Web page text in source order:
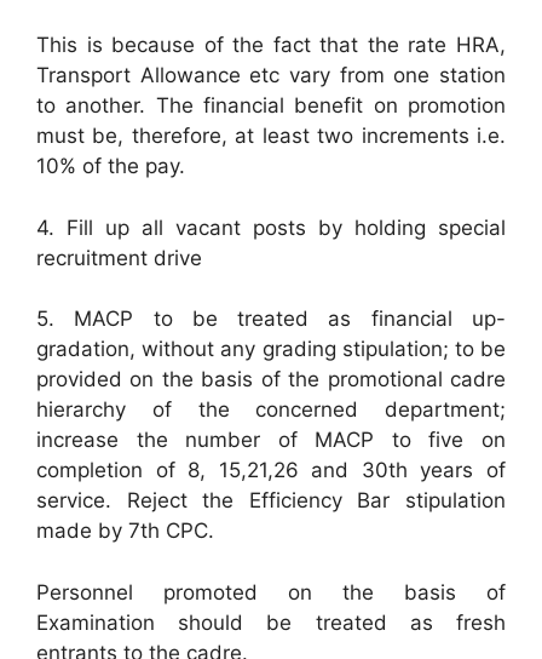
This is because of the fact that the rate HRA,
Transport Allowance etc vary from one station
to another. The financial benefit on promotion
must be, therefore, at least two increments i.e.
10% of the pay.
4. Fill up all vacant posts by holding special
recruitment drive
5. MACP to be treated as financial up-
gradation, without any grading stipulation; to be
provided on the basis of the promotional cadre
hierarchy of the concerned department;
increase the number of MACP to five on
completion of 8, 15,21,26 and 30th years of
service. Reject the Efficiency Bar stipulation
made by 7th CPC.
Personnel promoted on the basis of
Examination should be treated as fresh
entrants to the cadre.